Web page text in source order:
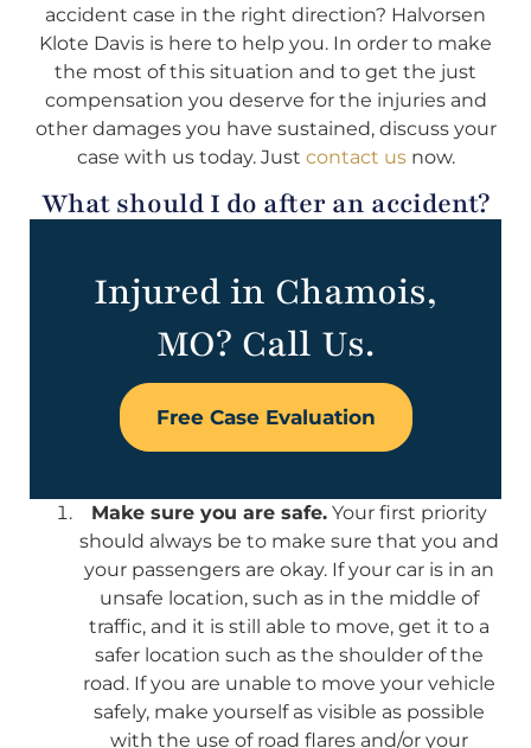
accident case in the right direction? Halvorsen
Klote Davis is here to help you. In order to make
the most of this situation and to get the just
compensation you deserve for the injuries and
other damages you have sustained, discuss your
case with us today. Just contact usnow.
What should I do after an accident?
Injured in Chamois,
MO? Call Us.
Free Case Evaluation
Make sure you are safe. Your first priority
should always be to make sure that you and
your passengers are okay. If your car is in an
unsafe location, such as in the middle of
traffic, and it is still able to move, get it to a
safer location such as the shoulder of the
road. If you are unable to move your vehicle
safely, make yourself as visible as possible
with the use of road flares and/or your